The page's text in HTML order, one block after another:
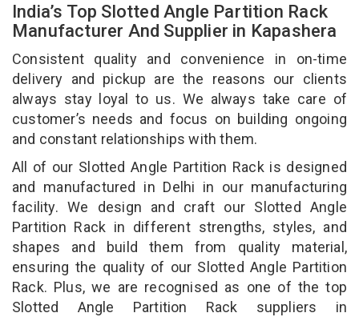
India’s Top Slotted Angle Partition Rack
Manufacturer And Supplier in Kapashera
Consistent quality and convenience in on-time
delivery and pickup are the reasons our clients
always stay loyal to us. We always take care of
customer’s needs and focus on building ongoing
and constant relationships with them.
All of our Slotted Angle Partition Rack is designed
and manufactured in Delhi in our manufacturing
facility. We design and craft our Slotted Angle
Partition Rack in different strengths, styles, and
shapes and build them from quality material,
ensuring the quality of our Slotted Angle Partition
Rack. Plus, we are recognised as one of the top
Slotted Angle Partition Rack suppliers in